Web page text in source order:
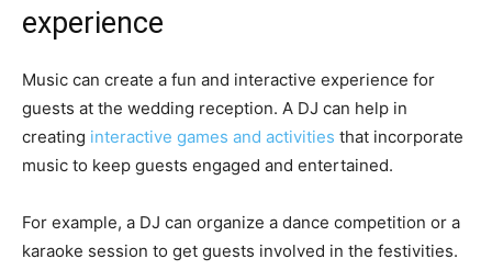
experience
Music can create a fun and interactive experience for
guests at the wedding reception. A DJ can help in
creating interactive games and activities that incorporate
music to keep guests engaged and entertained.
For example, a DJ can organize a dance competition or a
karaoke session to get guests involved in the festivities.